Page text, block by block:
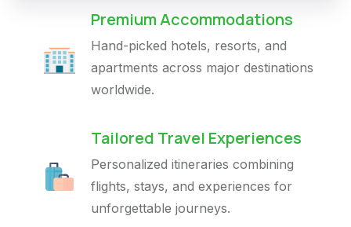
Premium Accommodations
Hand-picked hotels, resorts, and
apartments across major destinations
worldwide.
Tailored Travel Experiences
Personalized itineraries combining
flights, stays, and experiences for
unforgettable journeys.